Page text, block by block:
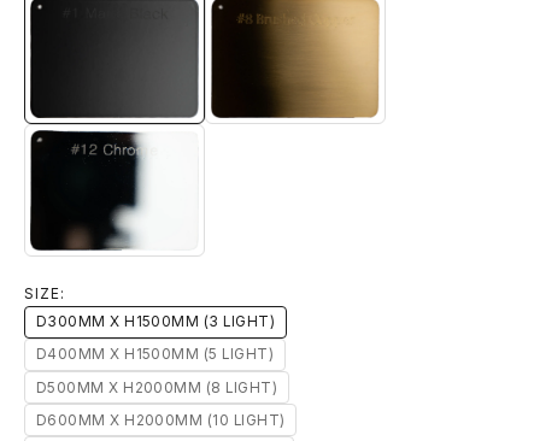
SIZE:
D300MM X H1500MM (3 LIGHT)
D400MM X H1500MM (5 LIGHT)
D500MM X H2000MM (8 LIGHT)
D600MM X H2000MM (10 LIGHT)